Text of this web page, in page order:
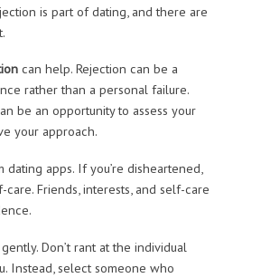
is part of dating, and there are
can help. Rejection can be a
rather than a personal failure.
be an opportunity to assess your
your approach.
apps. If you’re disheartened,
Friends, interests, and self-care
Don’t rant at the individual
Instead, select someone who